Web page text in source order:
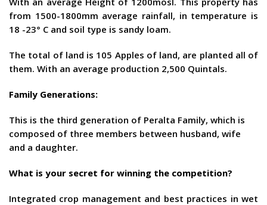
from 1500-1800mm average rainfall, in temperature is
18 -23° C and soil type is sandy loam.
The total of land is 105 Apples of land, are planted all of
them. With an average production 2,500 Quintals.
Family Generations:
This is the third generation of Peralta Family, which is
composed of three members between husband, wife
and a daughter.
What is your secret for winning the competition?
Integrated crop management and best practices in wet